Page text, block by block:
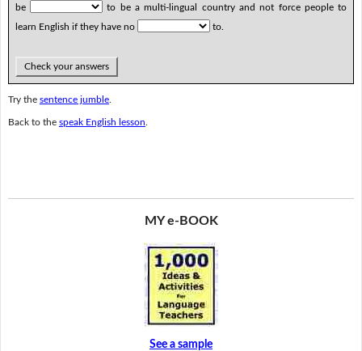
be
to be a multi-lingual country and not force people to
learn English if they have no
to.
Check your answers
Try the sentence jumble.
Back to the speak English lesson
MY e-BOOK
See a sample